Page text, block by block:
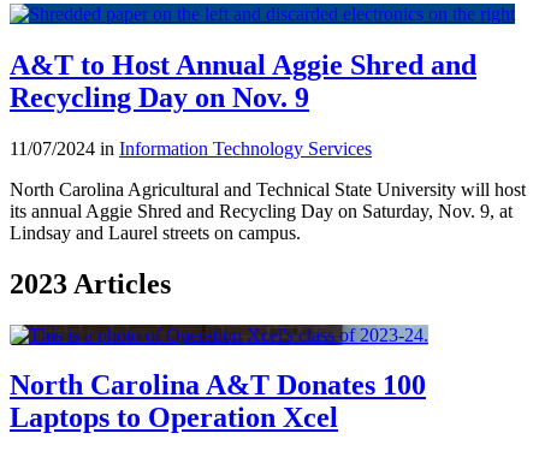
A&T to Host Annual Aggie Shred and
Recycling Day on Nov. 9
11/07/2024 in Information Technology Services
North Carolina Agricultural and Technical State University will host
its annual Aggie Shred and Recycling Day on Saturday, Nov. 9, at
Lindsay and Laurel streets on campus.
2023 Articles
North Carolina A&T Donates 100
Laptops to Operation Xcel